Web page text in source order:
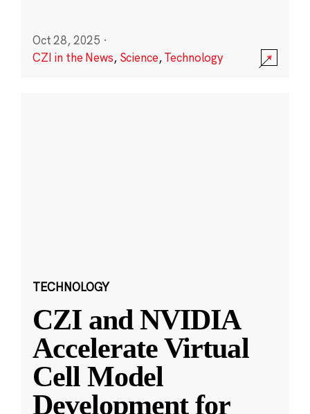
Oct 28, 2025 ·
CZI in the News, Science,Technology
TECHNOLOGY
CZI and NVIDIA
Accelerate Virtual
Cell Model
Development for